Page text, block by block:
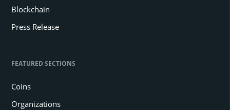
Blockchain
Press Release
FEATURED SECTIONS
Coins
Organizations